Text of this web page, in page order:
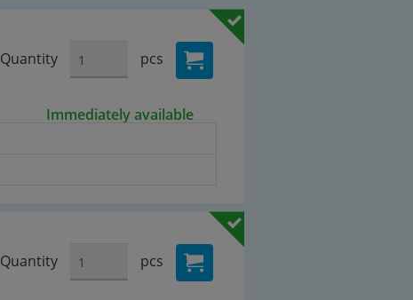
Quantity pcs
Immediately available
Quantity pcs